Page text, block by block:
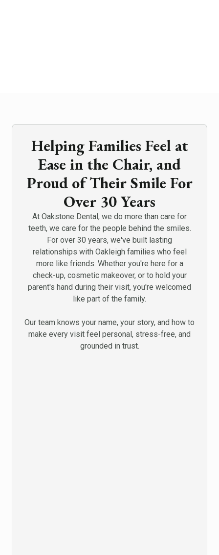
Helping Families Feel at
Ease in the Chair, and
Proud of Their Smile For
Over 30 Years
At Oakstone Dental, we do more than care for
teeth, we care for the people behind the smiles.
For over 30 years, we've built lasting
relationships with Oakleigh families who feel
more like friends. Whether you're here for a
check-up, cosmetic makeover, or to hold your
parent's hand during their visit, you're welcomed
like part of the family.
Our team knows your name, your story, and how to
make every visit feel personal, stress-free, and
grounded in trust.